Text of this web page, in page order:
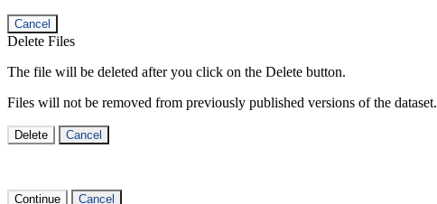
Cancel
Delete Files
The file will be deleted after you click on the Delete button.
Files will not be removed from previously published versions of the dataset.
Delete Cancel
Continue Cancel